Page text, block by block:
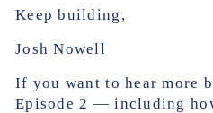
Keep building,
Josh Nowell
If you want to hear more
Episode 2 — including